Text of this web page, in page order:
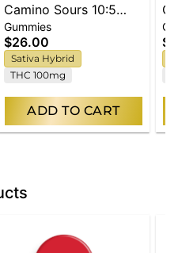
Camino Sours 10:5
'Energy' Tropical Burst
THCV Gummies [10pk]
Gummies
$26.00
Sativa Hybrid
THC 100mg
ADD TO CART